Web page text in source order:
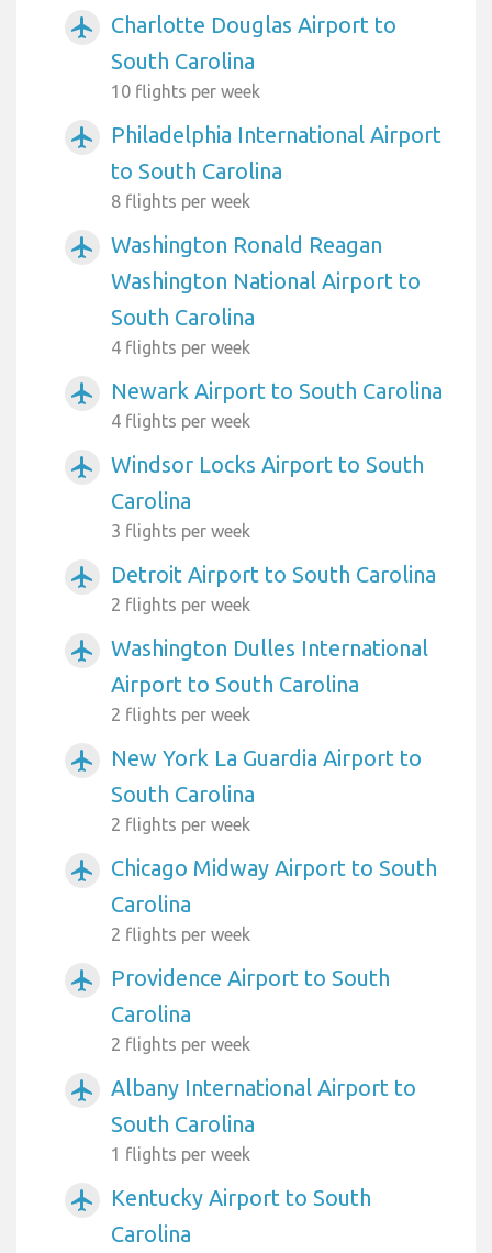
airplanemode_active
Charlotte Douglas Airport to
South Carolina
10 flights per week
airplanemode_active
Philadelphia International Airport
to South Carolina
8 flights per week
airplanemode_active
Washington Ronald Reagan
Washington National Airport to
South Carolina
4 flights per week
airplanemode_active Newark Airport to South Carolina
4 flights per week
airplanemode_active
Windsor Locks Airport to South
Carolina
3 flights per week
airplanemode_active Detroit Airport to South Carolina
2 flights per week
airplanemode_active
Washington Dulles International
Airport to South Carolina
2 flights per week
airplanemode_active
New York La Guardia Airport to
South Carolina
2 flights per week
airplanemode_active
Chicago Midway Airport to South
Carolina
2 flights per week
airplanemode_active
Providence Airport to South
Carolina
2 flights per week
airplanemode_active
Albany International Airport to
South Carolina
1 flights per week
airplanemode_active
Kentucky Airport to South
Carolina